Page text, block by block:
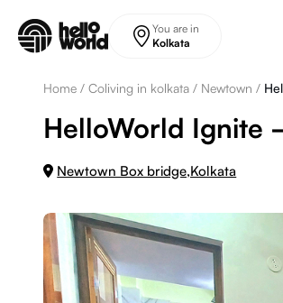
You are in
Kolkata
Home / Coliving in kolkata / Newtown /
HelloWorld Ignite
Newtown Box bridge,Kolkata